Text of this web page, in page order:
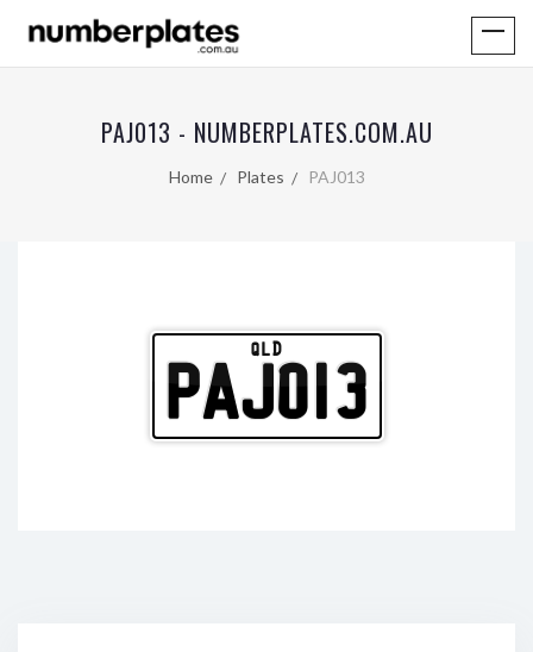
PAJ013 - NUMBERPLATES.COM.AU
Home Plates PAJ013
QLD
PAJ013